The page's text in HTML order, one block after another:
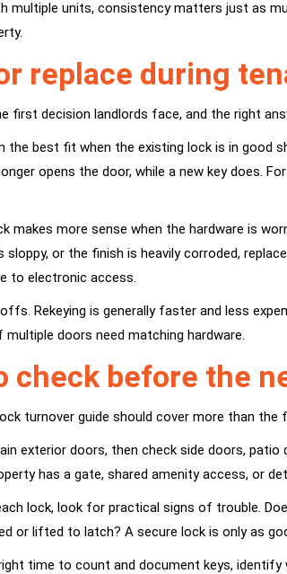
multiple units, consistency matters just as
replace during
first decision landlords face, and the right
the best fit when the existing lock is in good
opens the door, while a new key does.
makes more sense when the hardware is
sloppy, or the finish is heavily corroded,
to electronic access.
Rekeying is generally faster and less
multiple doors need matching hardware.
check before the
turnover guide should cover more than
exterior doors, then check side doors,
has a gate, shared amenity access, or
lock, look for practical signs of trouble.
or lifted to latch? A secure lock is only as
time to count and document keys,